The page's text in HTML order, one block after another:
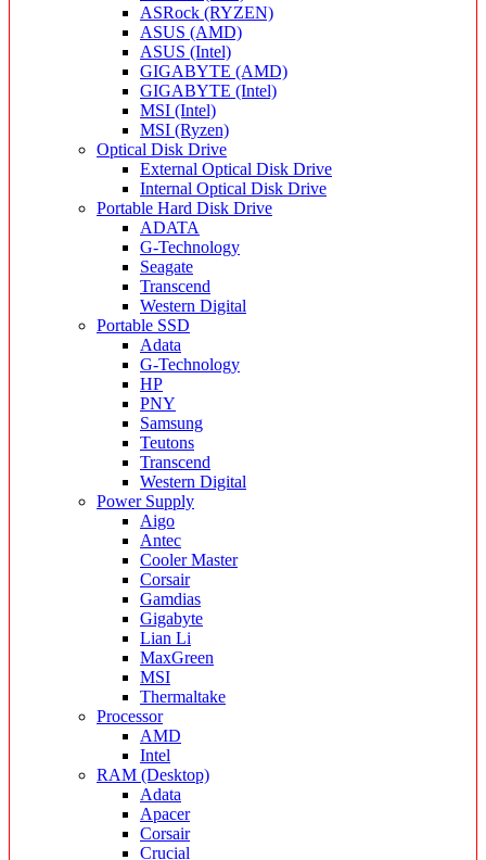
ASRock (RYZEN)
ASUS (AMD)
ASUS (Intel)
GIGABYTE (AMD)
GIGABYTE (Intel)
MSI (Intel)
MSI (Ryzen)
Optical Disk Drive
External Optical Disk Drive
Internal Optical Disk Drive
Portable Hard Disk Drive
ADATA
G-Technology
Seagate
Transcend
Western Digital
Portable SSD
Adata
G-Technology
HP
PNY
Samsung
Teutons
Transcend
Western Digital
Power Supply
Aigo
Antec
Cooler Master
Corsair
Gamdias
Gigabyte
Lian Li
MaxGreen
MSI
Thermaltake
Processor
AMD
Intel
RAM (Desktop)
Adata
Apacer
Corsair
Crucial